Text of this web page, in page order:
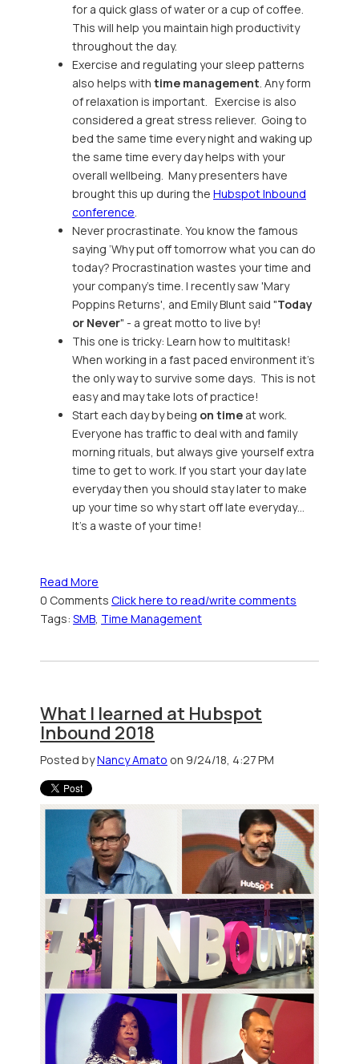
for a quick glass of water or a cup of coffee.
This will help you maintain high productivity
throughout the day.
Exercise and regulating your sleep patterns
also helps with time management . Any form
of relaxation is important. Exercise is also
considered a great stress reliever. Going to
bed the same time every night and waking up
the same time every day helps with your
overall wellbeing. Many presenters have
brought this up during the Hubspot Inbound
conference
Never procrastinate. You know the famous
saying ‘Why put off tomorrow what you can do
today? Procrastination wastes your time and
your company’s time. I recently saw 'Mary
Poppins Returns', and Emily Blunt said "Today
or Never" - a great motto to live by!
This one is tricky: Learn how to multitask!
When working in a fast paced environment it’s
the only way to survive some days. This is not
easy and may take lots of practice!
Start each day by being on time at work.
Everyone has traffic to deal with and family
morning rituals, but always give yourself extra
time to get to work. If you start your day late
everyday then you should stay later to make
up your time so why start off late everyday…
It’s a waste of your time!
Read More
0 Comments Click here to read/write comments
Tags: SMB, Time Management
What I learned at Hubspot
Inbound 2018
Posted byNancy Amato on 9/24/18, 4:27 PM